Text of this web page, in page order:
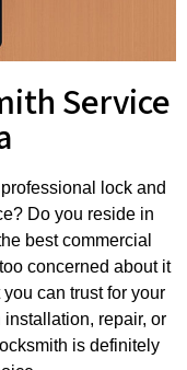
Service
lock and
Do you reside in
best commercial
concerned about it
can trust for your
repair, or
is definitely